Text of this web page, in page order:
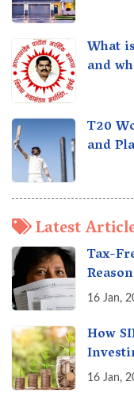
What
and
T20
and
Latest
Tax-
16 Jan,
How
Secret
16 Jan,